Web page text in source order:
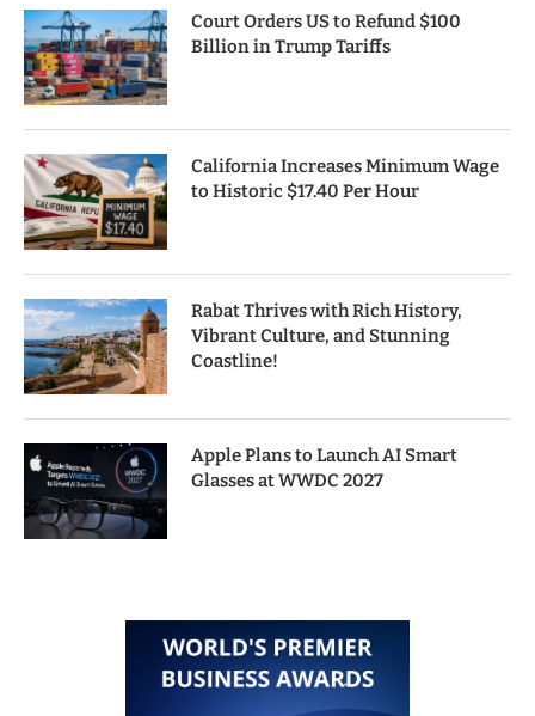
Court Orders US to Refund $100
Billion in Trump Tariffs
California Increases Minimum Wage
to Historic $17.40 Per Hour
Rabat Thrives with Rich History,
Vibrant Culture, and Stunning
Coastline!
Apple Plans to Launch AI Smart
Glasses at WWDC 2027